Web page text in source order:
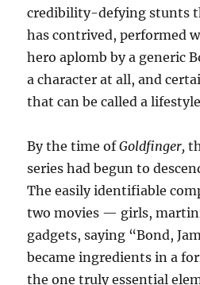
credibility-defying stunts
has contrived, performed
hero aplomb by a generic
a character at all, and
that can be called a
By the time ofGoldfinger,
series had begun to
The easily identifiable
two movies — girls,
gadgets, saying “Bond,
became ingredients in a
the one truly essential